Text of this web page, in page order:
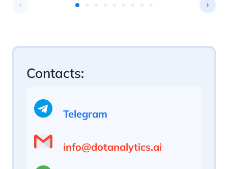
Contacts:
Telegram
info@dotanalytics.ai